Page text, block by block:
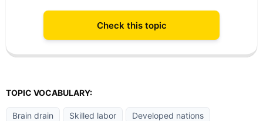
Check this topic
TOPIC VOCABULARY:
Brain drain Skilled labor
Developed nations